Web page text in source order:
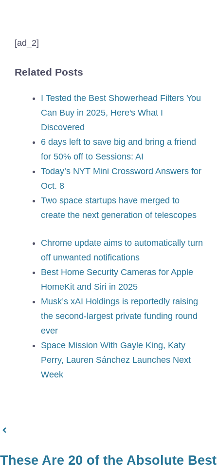
[ad_2]
Related Posts
I Tested the Best Showerhead Filters You
Can Buy in 2025, Here's What I
Discovered
6 days left to save big and bring a friend
for 50% off to Sessions: AI
Today’s NYT Mini Crossword Answers for
Oct. 8
Two space startups have merged to
create the next generation of telescopes
Chrome update aims to automatically turn
off unwanted notifications
Best Home Security Cameras for Apple
HomeKit and Siri in 2025
Musk’s xAI Holdings is reportedly raising
the second-largest private funding round
ever
Space Mission With Gayle King, Katy
Perry, Lauren Sánchez Launches Next
Week
These Are 20 of the Absolute Best